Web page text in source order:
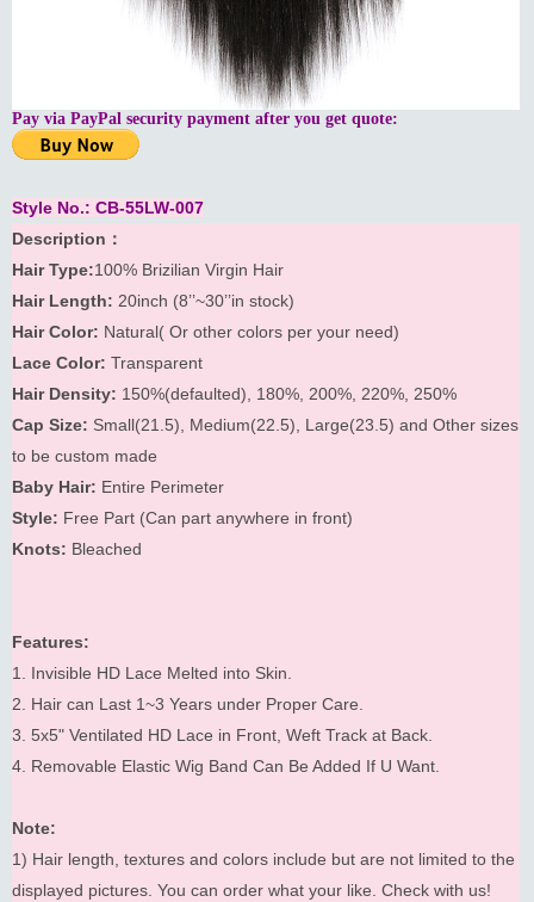
Pay via PayPal security payment after you get quote:
Style No.: CB-55LW-007
Description：
Hair Type:100% Brizilian Virgin Hair
Hair Length: 20inch (8’’~30’’in stock)
Hair Color: Natural( Or other colors per your need)
Lace Color: Transparent
Hair Density: 150%(defaulted), 180%, 200%, 220%, 250%
Cap Size: Small(21.5), Medium(22.5), Large(23.5) and Other sizes
to be custom made
Baby Hair: Entire Perimeter
Style: Free Part (Can part anywhere in front)
Knots: Bleached
Features:
1. Invisible HD Lace Melted into Skin.
2. Hair can Last 1~3 Years under Proper Care.
3. 5x5" Ventilated HD Lace in Front, Weft Track at Back.
4. Removable Elastic Wig Band Can Be Added If U Want.
Note:
1) Hair length, textures and colors include but are not limited to the
displayed pictures. You can order what your like. Check with us!